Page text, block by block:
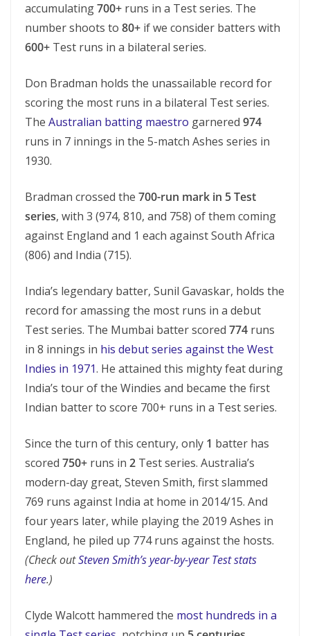
accumulating700+ runs in a Test series. The
number shoots to 80+ if we consider batters with
600+ Test runs in a bilateral series.
Don Bradman holds the unassailable record for
scoring the most runs in a bilateral Test series.
The Australian batting maestro garnered 974
runs in 7 innings in the 5-match Ashes series in
1930.
Bradman crossed the 700-run mark in 5 Test
series, with 3 (974, 810, and 758) of them coming
against England and 1 each against South Africa
(806) and India (715).
India’s legendary batter, Sunil Gavaskar, holds the
record for amassing the most runs in a debut
Test series. The Mumbai batter scored 774 runs
in 8 innings in his debut series against the West
Indies in 1971. He attained this mighty feat during
India’s tour of the Windies and became the first
Indian batter to score 700+ runs in a Test series.
Since the turn of this century, only 1 batter has
scored 750+ runs in 2 Test series. Australia’s
modern-day great, Steven Smith, first slammed
769 runs against India at home in 2014/15. And
four years later, while playing the 2019 Ashes in
England, he piled up 774 runs against the hosts.
(Check outSteven Smith’s year-by-year Test stats
here.)
Clyde Walcott hammered the most hundreds in a